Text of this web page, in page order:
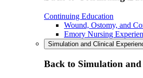
Continuing Education
Wound, Ostomy, and
Emory Nursing
Simulation and Clinical
Back to Simulation